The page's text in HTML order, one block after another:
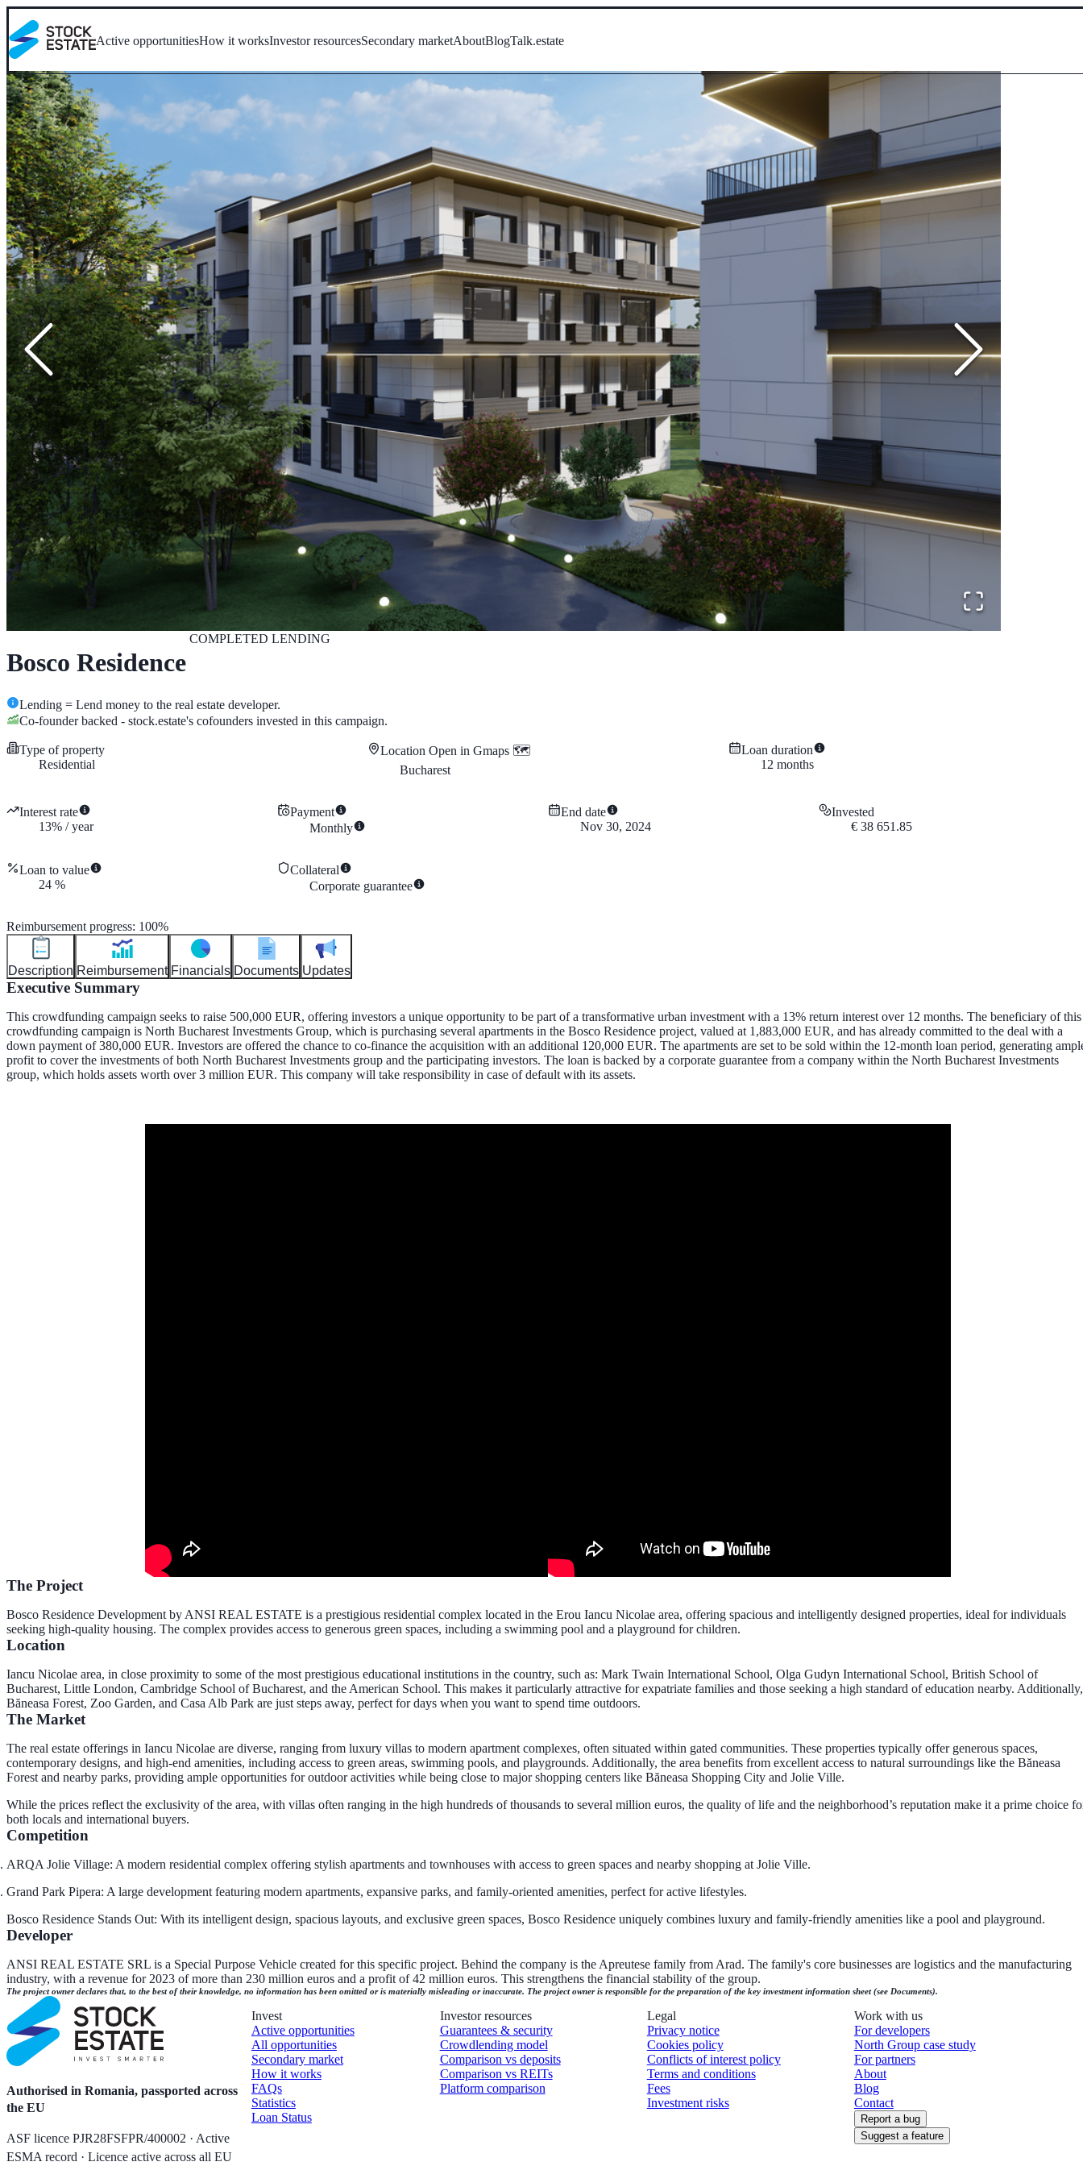
Active opportunitiesHow it worksInvestor resourcesSecondary marketAboutBlogTalk.estate
Bosco Residence
COMPLETED LENDING
Lending = Lend money to the real estate developer.
Co-founder backed - stock.estate's cofounders invested in this campaign.
Type of property
Residential
Location Open in Gmaps 🗺️
Bucharest
Loan duration
12 months
Interest rate
13% /year
Payment
Monthly
End date
Nov 30, 2024
Invested
€ 38 651.85
Loan to value
24 %
Collateral
Corporate guarantee
Reimbursement progress: 100%
Description Reimbursement Financials Documents Updates
Executive Summary
This crowdfunding campaign seeks to raise 500,000 EUR, offering investors a unique opportunity to be part of a transformative urban investment with a 13% return interest over 12 months. The beneficiary of this
crowdfunding campaign is North Bucharest Investments Group, which is purchasing several apartments in the Bosco Residence project, valued at 1,883,000 EUR, and has already committed to the deal with a
down payment of 380,000 EUR. Investors are offered the chance to co-finance the acquisition with an additional 120,000 EUR. The apartments are set to be sold within the 12-month loan period, generating
profit to cover the investments of both North Bucharest Investments group and the participating investors. The loan is backed by a corporate guarantee from a company within the North Bucharest Investments
group, which holds assets worth over 3 million EUR. This company will take responsibility in case of default with its assets.
The Project
Bosco Residence Development by ANSI REAL ESTATE is a prestigious residential complex located in the Erou Iancu Nicolae area, offering spacious and intelligently designed properties, ideal for individuals
seeking high-quality housing. The complex provides access to generous green spaces, including a swimming pool and a playground for children.
Location
Iancu Nicolae area, in close proximity to some of the most prestigious educational institutions in the country, such as: Mark Twain International School, Olga Gudyn International School, British School of
Bucharest, Little London, Cambridge School of Bucharest, and the American School. This makes it particularly attractive for expatriate families and those seeking a high standard of education nearby. Additionally,
Băneasa Forest, Zoo Garden, and Casa Alb Park are just steps away, perfect for days when you want to spend time outdoors.
The Market
The real estate offerings in Iancu Nicolae are diverse, ranging from luxury villas to modern apartment complexes, often situated within gated communities. These properties typically offer generous spaces,
contemporary designs, and high-end amenities, including access to green areas, swimming pools, and playgrounds. Additionally, the area benefits from excellent access to natural surroundings like the Băneasa
Forest and nearby parks, providing ample opportunities for outdoor activities while being close to major shopping centers like Băneasa Shopping City and Jolie Ville.
While the prices reflect the exclusivity of the area, with villas often ranging in the high hundreds of thousands to several million euros, the quality of life and the neighborhood’s reputation make it a prime choice
both locals and international buyers.
Competition
ARQA Jolie Village: A modern residential complex offering stylish apartments and townhouses with access to green spaces and nearby shopping at Jolie Ville.
Grand Park Pipera: A large development featuring modern apartments, expansive parks, and family-oriented amenities, perfect for active lifestyles.
Bosco Residence Stands Out: With its intelligent design, spacious layouts, and exclusive green spaces, Bosco Residence uniquely combines luxury and family-friendly amenities like a pool and playground.
Developer
ANSI REAL ESTATE SRL is a Special Purpose Vehicle created for this specific project. Behind the company is the Apreutese family from Arad. The family's core businesses are logistics and the manufacturing
industry, with a revenue for 2023 of more than 230 million euros and a profit of 42 million euros. This strengthens the financial stability of the group.
The project owner declares that, to the best of their knowledge, no information has been omitted or is materially misleading or inaccurate. The project owner is responsible for the preparation of the key investment information sheet (see Documents).
Authorised in Romania, passported across
the EU
ASF licence PJR28FSFPR/400002 · Active
ESMA record · Licence active across all EU
Invest
Active opportunities
All opportunities
Secondary market
How it works
FAQs
Statistics
Loan Status
Investor resources
Guarantees & security
Crowdlending model
Comparison vs deposits
Comparison vs REITs
Platform comparison
Legal
Privacy notice
Cookies policy
Conflicts of interest policy
Terms and conditions
Fees
Investment risks
Work with us
For developers
North Group case study
For partners
About
Blog
Contact
Report a bug
Suggest a feature